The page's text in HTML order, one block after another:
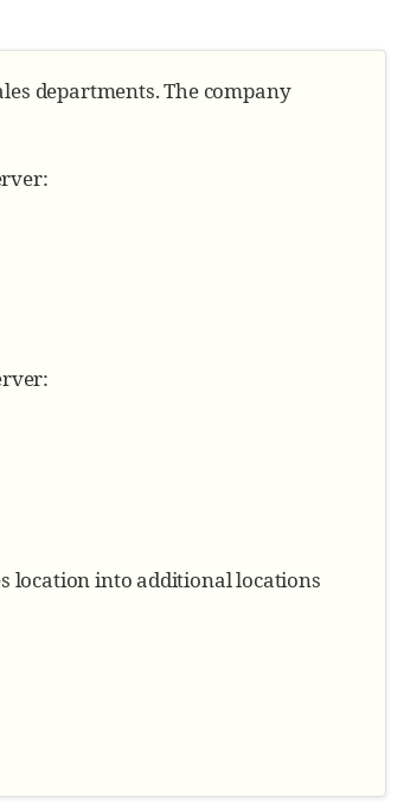
departments. The company
location into additional locations